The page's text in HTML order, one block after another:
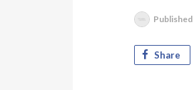
Published
Share